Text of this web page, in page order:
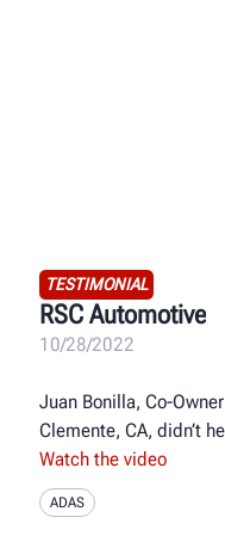
TESTIMONIAL
RSC Automotive
10/28/2022
Juan Bonilla, Co-
Clemente, CA, didn’t
Watch the video
ADAS